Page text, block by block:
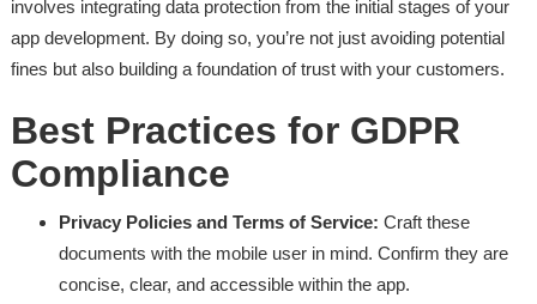
involves integrating data protection from the initial stages of your
app development. By doing so, you’re not just avoiding potential
fines but also building a foundation of trust with your customers.
Best Practices for GDPR
Compliance
Privacy Policies and Terms of Service: Craft these
documents with the mobile user in mind. Confirm they are
concise, clear, and accessible within the app.